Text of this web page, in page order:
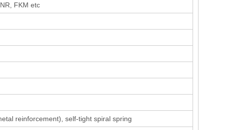
FKM etc
reinforcement), self-tight spiral spring